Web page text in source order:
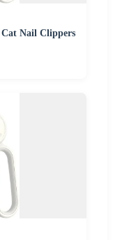
Nail Clippers